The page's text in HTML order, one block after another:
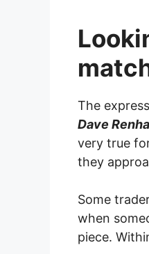
The
Dave
very true
they
Some
when
piece.